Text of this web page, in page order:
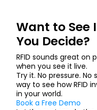
Want to See
You Decide?
RFID sounds great on
when you see it live.
Try it. No pressure.
way to see how RFID
in your world.
Book a Free Demo